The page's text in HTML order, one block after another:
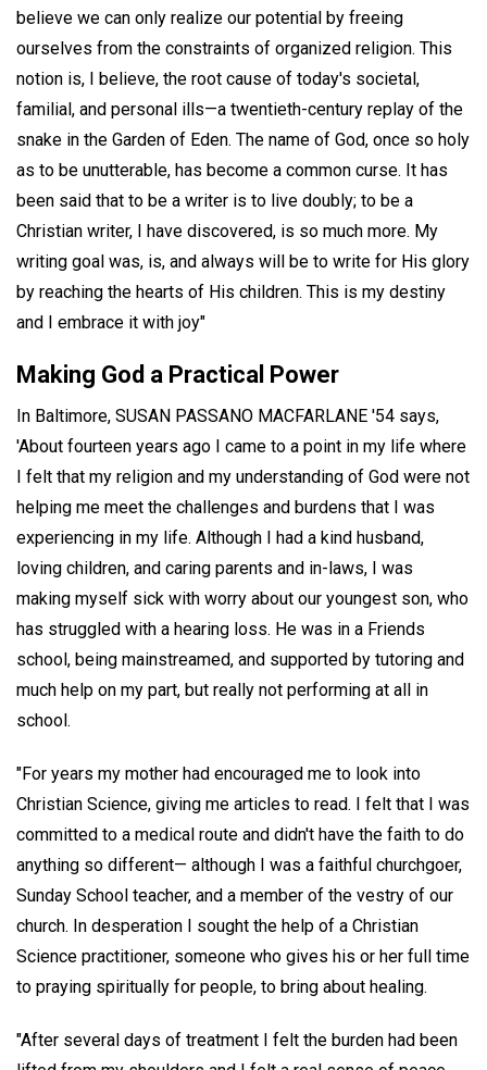
believe we can only realize our potential by freeing
ourselves from the constraints of organized religion. This
notion is, I believe, the root cause of today's societal,
familial, and personal ills—a twentieth-century replay of the
snake in the Garden of Eden. The name of God, once so holy
as to be unutterable, has become a common curse. It has
been said that to be a writer is to live doubly; to be a
Christian writer, I have discovered, is so much more. My
writing goal was, is, and always will be to write for His glory
by reaching the hearts of His children. This is my destiny
and I embrace it with joy"
Making God a Practical Power
In Baltimore, SUSAN PASSANO MACFARLANE '54 says,
'About fourteen years ago I came to a point in my life where
I felt that my religion and my understanding of God were not
helping me meet the challenges and burdens that I was
experiencing in my life. Although I had a kind husband,
loving children, and caring parents and in-laws, I was
making myself sick with worry about our youngest son, who
has struggled with a hearing loss. He was in a Friends
school, being mainstreamed, and supported by tutoring and
much help on my part, but really not performing at all in
school.
"For years my mother had encouraged me to look into
Christian Science, giving me articles to read. I felt that I was
committed to a medical route and didn't have the faith to do
anything so different— although I was a faithful churchgoer,
Sunday School teacher, and a member of the vestry of our
church. In desperation I sought the help of a Christian
Science practitioner, someone who gives his or her full time
to praying spiritually for people, to bring about healing.
"After several days of treatment I felt the burden had been